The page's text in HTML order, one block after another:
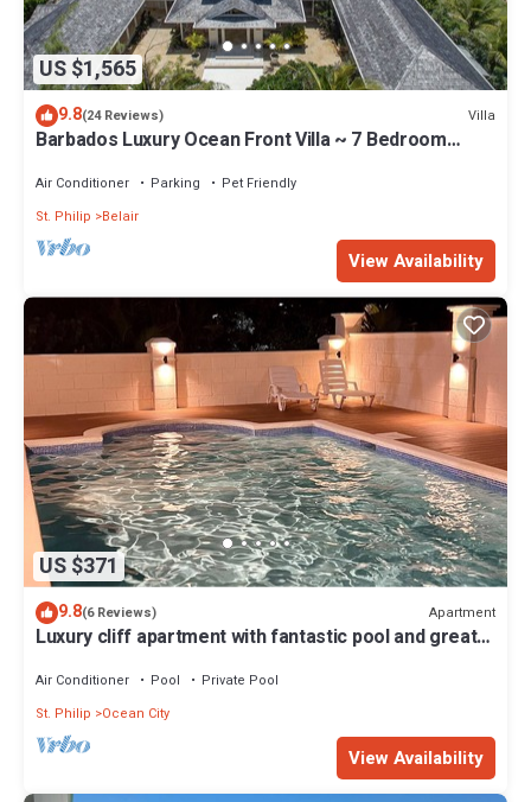
US $1,565
9.8(24 Reviews) Villa
Barbados Luxury Ocean Front Villa ~ 7 Bedroom
Air Conditioner Parking
Pet Friendly
St. Philip
Belair
View Availability
US $371
9.8(6 Reviews) Apartment
Luxury cliff apartment with fantastic pool and great
Air Conditioner Pool
Private Pool
St. Philip
Ocean City
View Availability